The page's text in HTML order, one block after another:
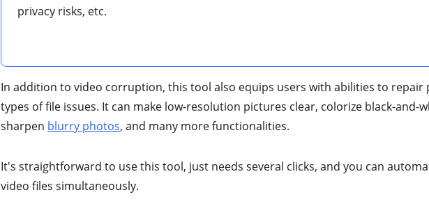
privacy risks, etc.
In addition to video corruption, this tool also equips users with abilities to
types of file issues. It can make low-resolution pictures clear, colorize black-and-
sharpen blurry photos, and many more functionalities.
It's straightforward to use this tool, just needs several clicks, and you can
video files simultaneously.